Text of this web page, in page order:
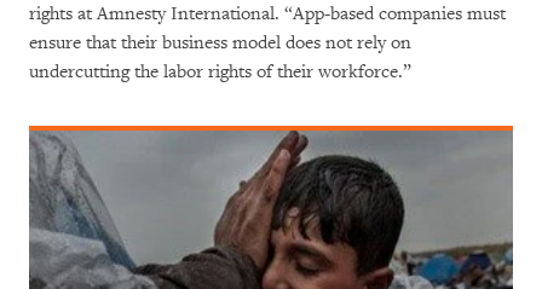
rights at Amnesty International. “App-based companies must
ensure that their business model does not rely on
undercutting the labor rights of their workforce.”